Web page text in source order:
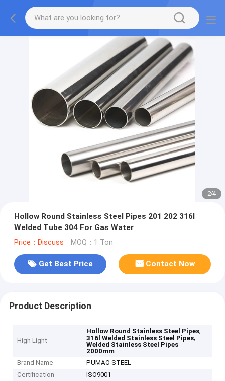
2/4
Hollow Round Stainless Steel Pipes 201 202 316l
Welded Tube 304 For Gas Water
Price：Discuss MOQ：1 Ton
Get Best Price Contact Now
Product Description
High Light
Hollow Round Stainless Steel Pipes,
316l Welded Stainless Steel Pipes,
Welded Stainless Steel Pipes
2000mm
Brand Name
PUMAO STEEL
Certification
ISO9001